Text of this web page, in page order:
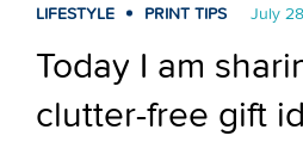
July
LIFESTYLE PRINT TIPS
Today I am
clutter-free gift